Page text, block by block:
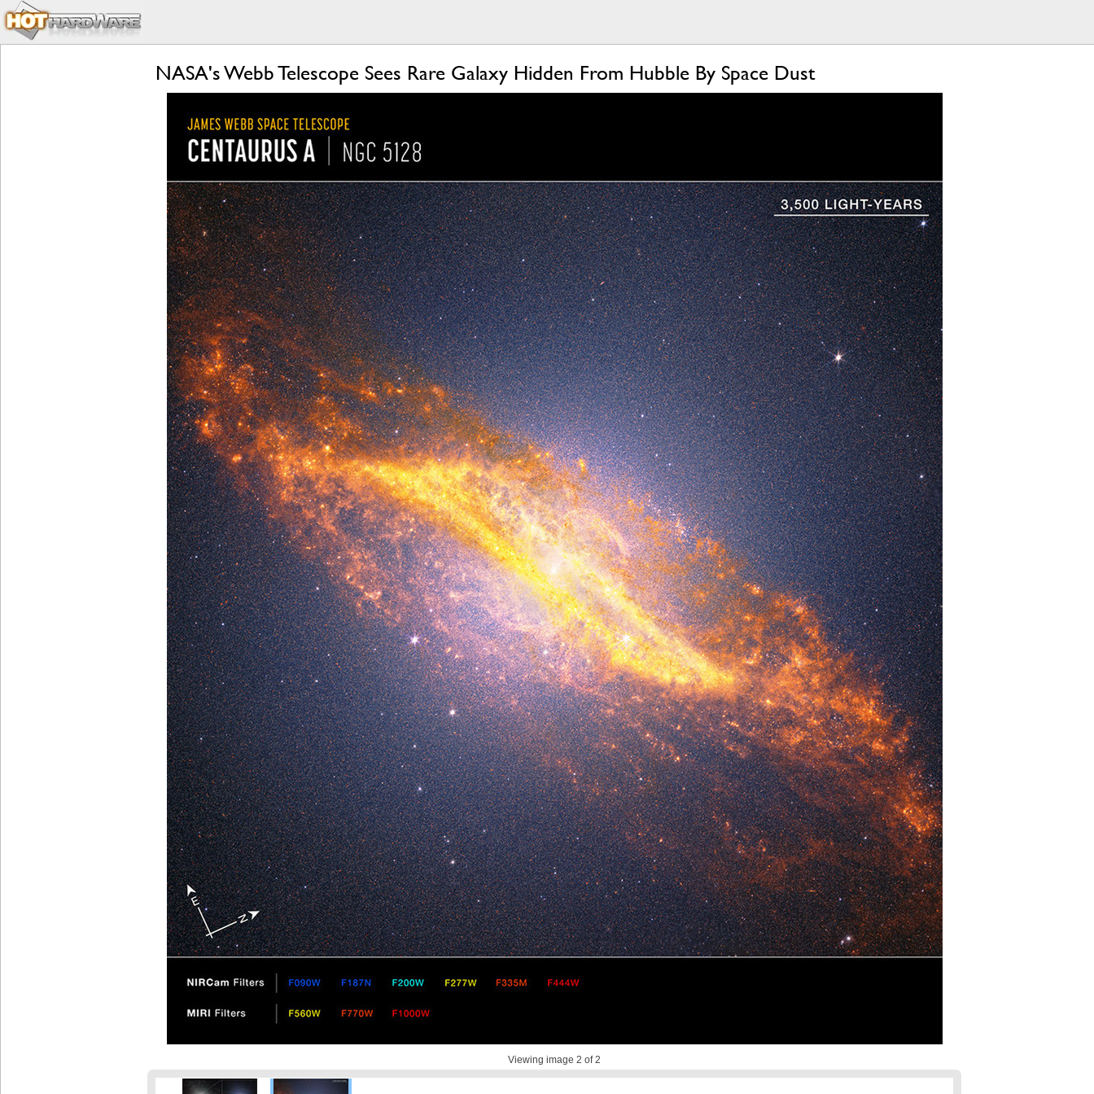
NASA's Webb Telescope Sees Rare Galaxy Hidden From Hubble By Space Dust
Viewing image 2 of 2